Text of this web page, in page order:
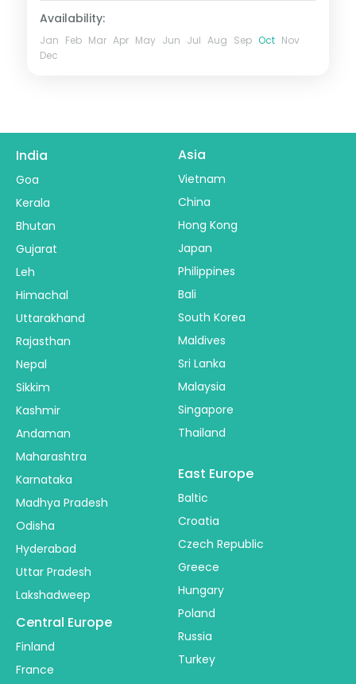
Availability:
Jan Feb Mar Apr May Jun Jul Aug Sep Oct Nov
Dec
India
Goa
Kerala
Bhutan
Gujarat
Leh
Himachal
Uttarakhand
Rajasthan
Nepal
Sikkim
Kashmir
Andaman
Maharashtra
Karnataka
Madhya Pradesh
Odisha
Hyderabad
Uttar Pradesh
Lakshadweep
Asia
Vietnam
China
Hong Kong
Japan
Philippines
Bali
South Korea
Maldives
Sri Lanka
Malaysia
Singapore
Thailand
Central Europe
Finland
France
East Europe
Baltic
Croatia
Czech Republic
Greece
Hungary
Poland
Russia
Turkey